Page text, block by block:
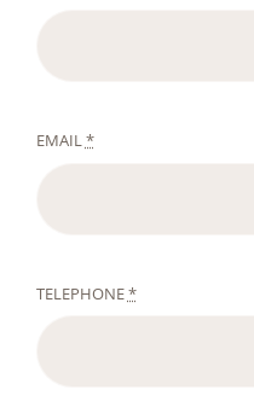
EMAIL*
TELEPHONE*